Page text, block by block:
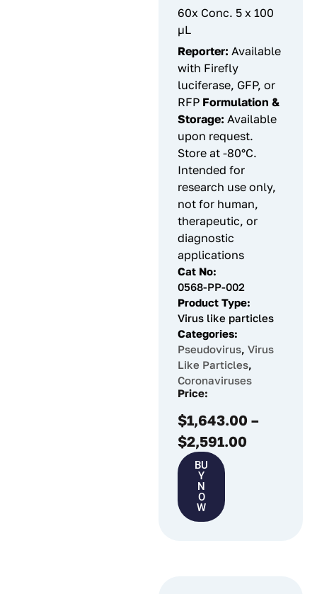
60x Conc. 5 x 100
µL
Reporter: Available
with Firefly
luciferase, GFP, or
RFP Formulation &
Storage: Available
upon request.
Store at -80°C.
Intended for
research use only,
not for human,
therapeutic, or
diagnostic
applications
Cat No:
0568-PP-002
Product Type:
Virus like particles
Categories:
Pseudovirus, Virus
Like Particles,
Coronaviruses
Price:
$1,643.00 –
$2,591.00
BU
Y
N
O
W